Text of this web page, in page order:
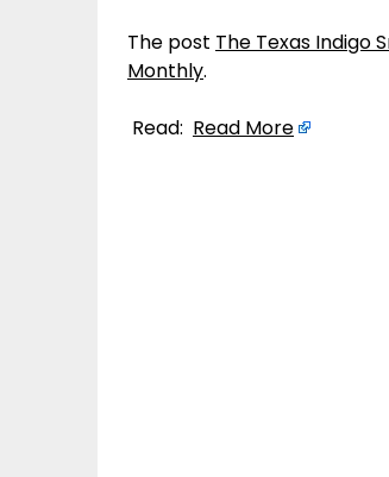
The post The Texas Indigo
Monthly.
Read: Read More